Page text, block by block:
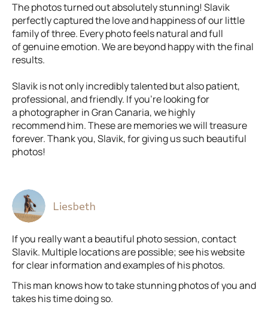
The photos turned out absolutely stunning! Slavik
perfectly captured the love and happiness of our little
family of three. Every photo feels natural and full
of genuine emotion. We are beyond happy with the final
results.
Slavik is not only incredibly talented but also patient,
professional, and friendly. If you’re looking for
a photographer in Gran Canaria, we highly
recommend him. These are memories we will treasure
forever. Thank you, Slavik, for giving us such beautiful
photos!
Liesbeth
If you really want a beautiful photo session, contact
Slavik. Multiple locations are possible; see his website
for clear information and examples of his photos.
This man knows how to take stunning photos of you and
takes his time doing so.